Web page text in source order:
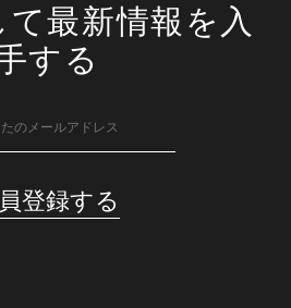
最新情報を入
する